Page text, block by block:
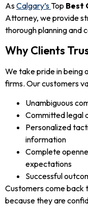
AsCalgary’sTop Best
Attorney, we provide
thorough planning and
Why Clients
We take pride in being
firms. Our customers
Unambiguous
Committed legal
Personalized
information
Complete
expectations
Successful
Customers come back
because they are